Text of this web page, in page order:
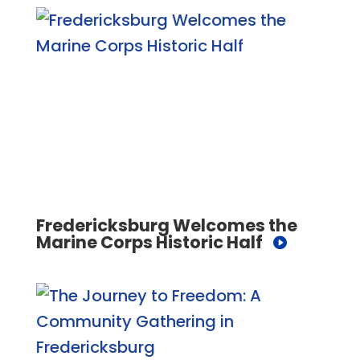
Fredericksburg Welcomes the
Marine Corps Historic Half